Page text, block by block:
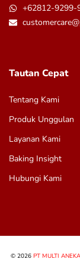
+62812-9299-
Tautan Cepat
Tentang Kami
Produk Unggulan
Layanan Kami
Baking Insight
Hubungi Kami
© 2026 PT MULTI